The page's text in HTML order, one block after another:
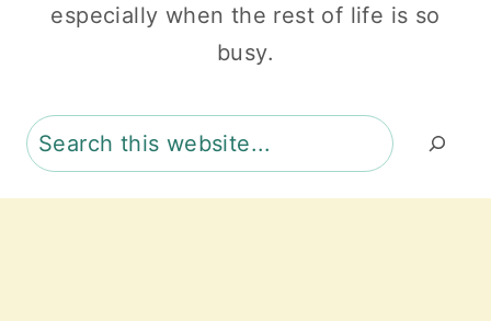
especially when the rest of life is so
busy.
Search